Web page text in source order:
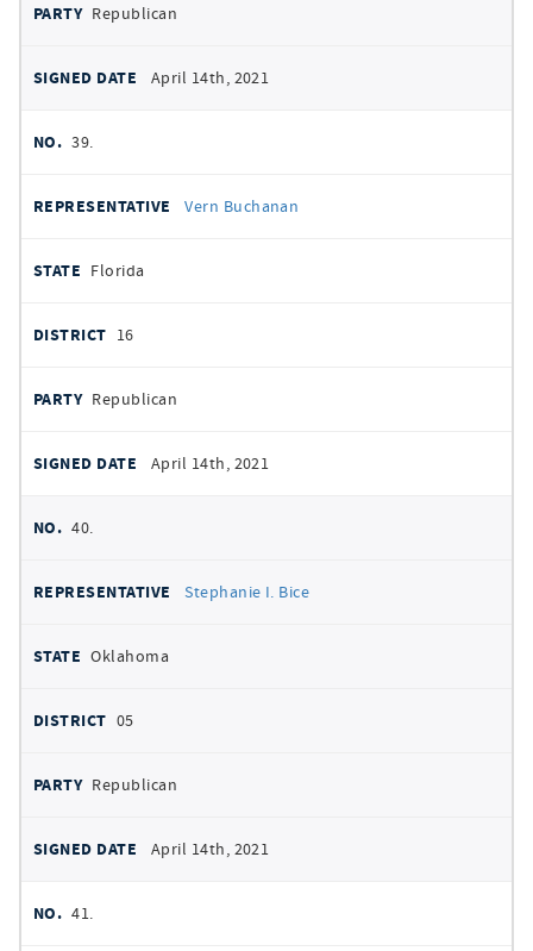
Republican
April 14th, 2021
39.
Vern Buchanan
Florida
16
Republican
April 14th, 2021
40.
Stephanie I. Bice
Oklahoma
05
Republican
April 14th, 2021
41.